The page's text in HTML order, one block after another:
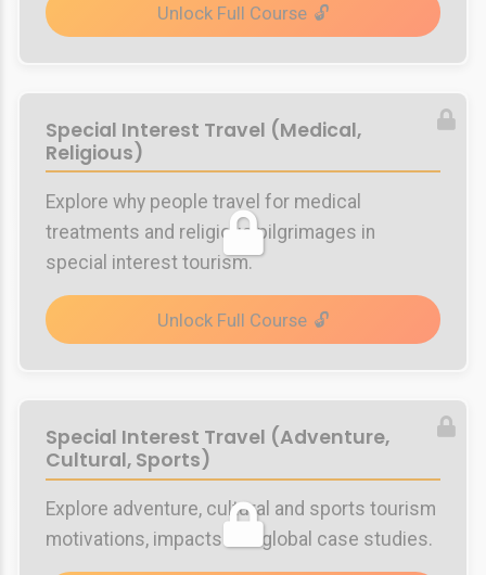
Unlock Full Course
Special Interest Travel (Medical,
Religious)
Explore why people travel for medical
treatments and religious pilgrimages in
special interest tourism.
Unlock Full Course
Special Interest Travel (Adventure,
Cultural, Sports)
Explore adventure, cultural and sports tourism
motivations, impacts and global case studies.